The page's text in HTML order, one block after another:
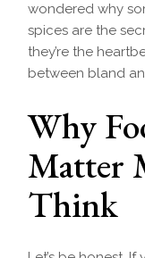
wondered why
spices are the
they’re the
between bland
Why
Matter
Think